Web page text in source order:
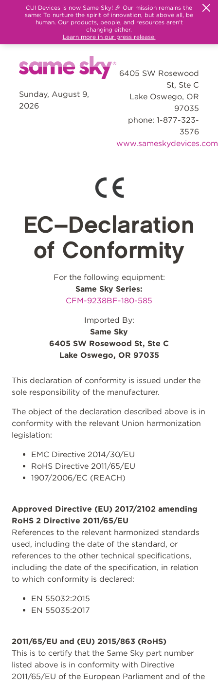
CUI Devices is now Same Sky! 🎉 Our mission remains the
same: To nurture the spirit of innovation, but above all, be
human. Our products, people, and resources aren't
changing either.
Learn more in our press release.
Sunday, August 9,
2026
6405 SW Rosewood
St, Ste C
Lake Oswego, OR
97035
phone: 1-877-323-
3576
www.sameskydevices.com
EC–Declaration
of Conformity
For the following equipment:
Same Sky Series:
CFM-9238BF-180-585
Imported By:
Same Sky
6405 SW Rosewood St, Ste C
Lake Oswego, OR 97035
This declaration of conformity is issued under the
sole responsibility of the manufacturer.
The object of the declaration described above is in
conformity with the relevant Union harmonization
legislation:
EMC Directive 2014/30/EU
RoHS Directive 2011/65/EU
1907/2006/EC (REACH)
Approved Directive (EU) 2017/2102 amending
RoHS 2 Directive 2011/65/EU
References to the relevant harmonized standards
used, including the date of the standard, or
references to the other technical specifications,
including the date of the specification, in relation
to which conformity is declared:
EN 55032:2015
EN 55035:2017
2011/65/EU and (EU) 2015/863 (RoHS)
This is to certify that the Same Sky part number
listed above is in conformity with Directive
2011/65/EU of the European Parliament and of the